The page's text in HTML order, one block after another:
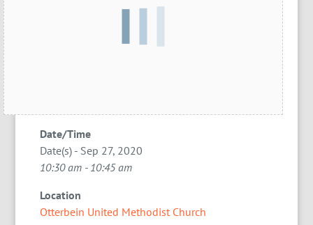
Date/Time
Date(s) - Sep 27, 2020
10:30 am - 10:45 am
Location
Otterbein United Methodist Church